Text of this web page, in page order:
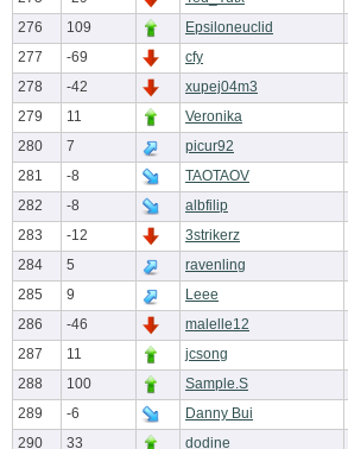
276
109 Epsiloneuclid
277
-69 cfy
278
-42 xupej04m3
279
11 Veronika
280
7 picur92
281
-8 TAOTAOV
282
-8 albfilip
283
-12 3strikerz
284
5 ravenling
285
9 Leee
286
-46 malelle12
287
11 jcsong
288
100 Sample.S
289
-6 Danny Bui
290
33 dodine